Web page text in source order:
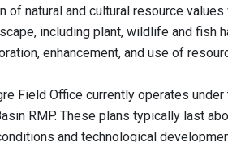
of natural and cultural resource
including plant, wildlife and fish
enhancement, and use of
Field Office currently operates
RMP. These plans typically last
and technological